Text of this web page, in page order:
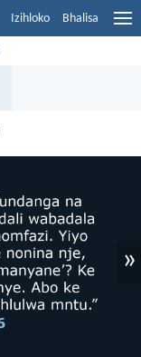
Izihloko Bhalisa
»